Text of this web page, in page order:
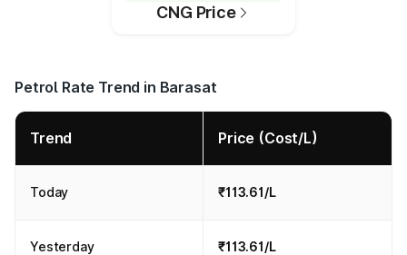
CNG Price
Petrol Rate Trend in Barasat
Trend Price (Cost/L)
Today ₹113.61/L
Yesterday ₹113.61/L